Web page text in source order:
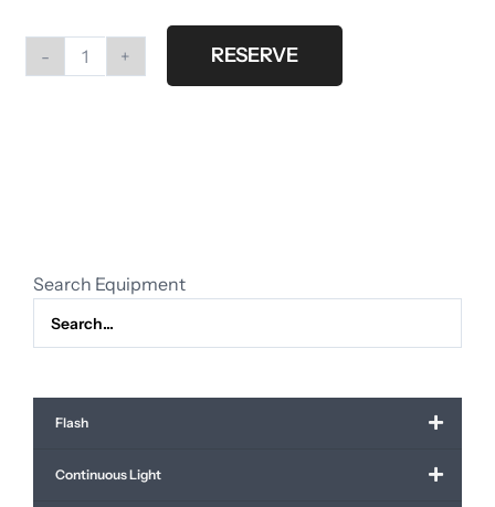
Profoto
RESERVE
Search Equipment
Flash
Continuous Light